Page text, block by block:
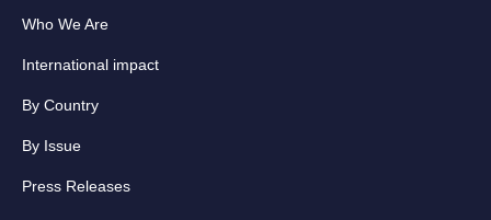
Who We Are
International impact
By Country
By Issue
Press Releases